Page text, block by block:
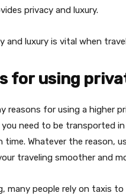
privacy and luxury.
and luxury is vital when
for using
reasons for using a higher
you need to be transported
Whatever the reason,
traveling smoother and
many people rely on taxis